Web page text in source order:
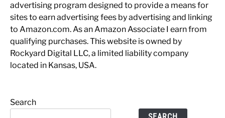
advertising program designed to provide a means for
sites to earn advertising fees by advertising and linking
to Amazon.com. As an Amazon Associate I earn from
qualifying purchases. This website is owned by
Rockyard Digital LLC, a limited liability company
located in Kansas, USA.
Search